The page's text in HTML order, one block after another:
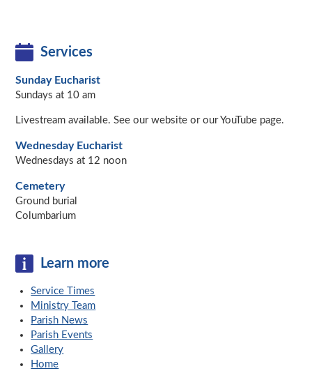
Services
Sunday Eucharist
Sundays at 10 am
Livestream available. See our website or our YouTube page.
Wednesday Eucharist
Wednesdays at 12 noon
Cemetery
Ground burial
Columbarium
Learn more
Service Times
Ministry Team
Parish News
Parish Events
Gallery
Home